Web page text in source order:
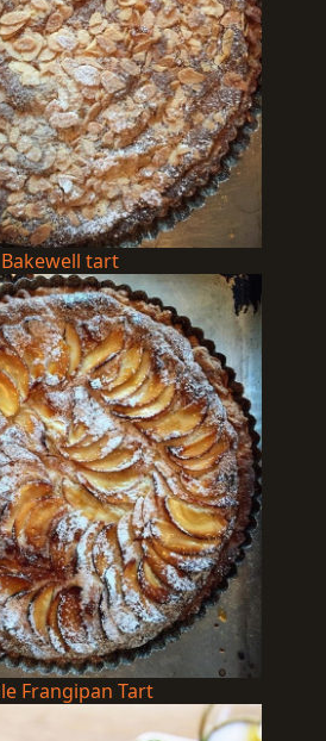
Bakewell tart
Frangipan Tart